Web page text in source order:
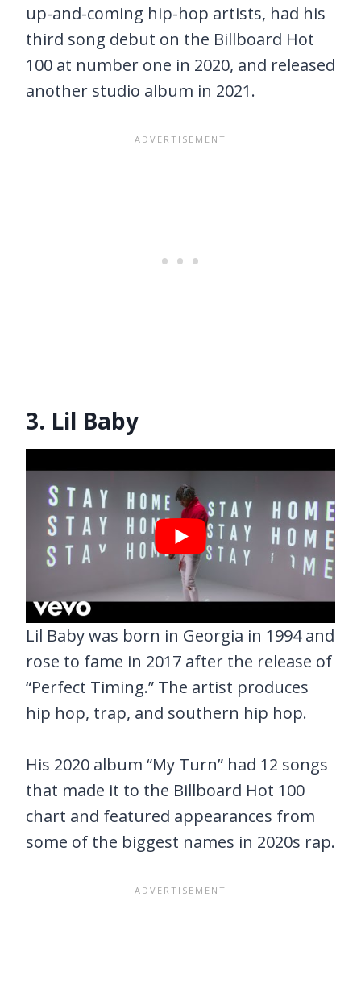
up-and-coming hip-hop artists, had his
third song debut on the Billboard Hot
100 at number one in 2020, and released
another studio album in 2021.
3. Lil Baby
Lil Baby was born in Georgia in 1994 and
rose to fame in 2017 after the release of
“Perfect Timing.” The artist produces
hip hop, trap, and southern hip hop.
His 2020 album “My Turn” had 12 songs
that made it to the Billboard Hot 100
chart and featured appearances from
some of the biggest names in 2020s rap.